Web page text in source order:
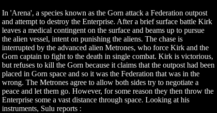
In 'Arena', a species known as the Gorn attack a Federation outpost
and attempt to destroy the Enterprise. After a brief surface battle Kirk
leaves a medical contingent on the surface and beams up to pursue
the alien vessel, intent on punishing the aliens. The chase is
interrupted by the advanced alien Metrones, who force Kirk and the
Gorn captain to fight to the death in single combat. Kirk is victorious,
but refuses to kill the Gorn because it claims that the outpost had been
placed in Gorn space and so it was the Federation that was in the
wrong. The Metrones agree to allow both sides try to negotiate a
peace and let them go. However, for some reason they then throw the
Enterprise some a vast distance through space. Looking at his
instruments, Sulu reports :